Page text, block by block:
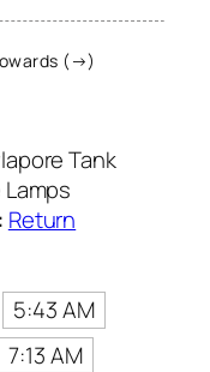
(→)
Tank
Lamps
Return
5:43 AM
7:13 AM